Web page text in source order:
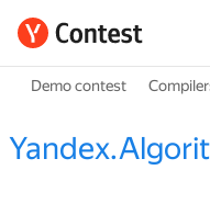
Demo contest